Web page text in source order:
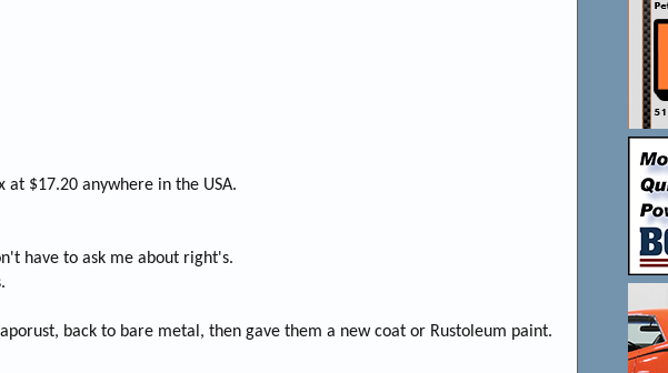
at $17.20 anywhere in the USA.
have to ask me about right's.
back to bare metal, then gave them a new coat or Rustoleum paint.